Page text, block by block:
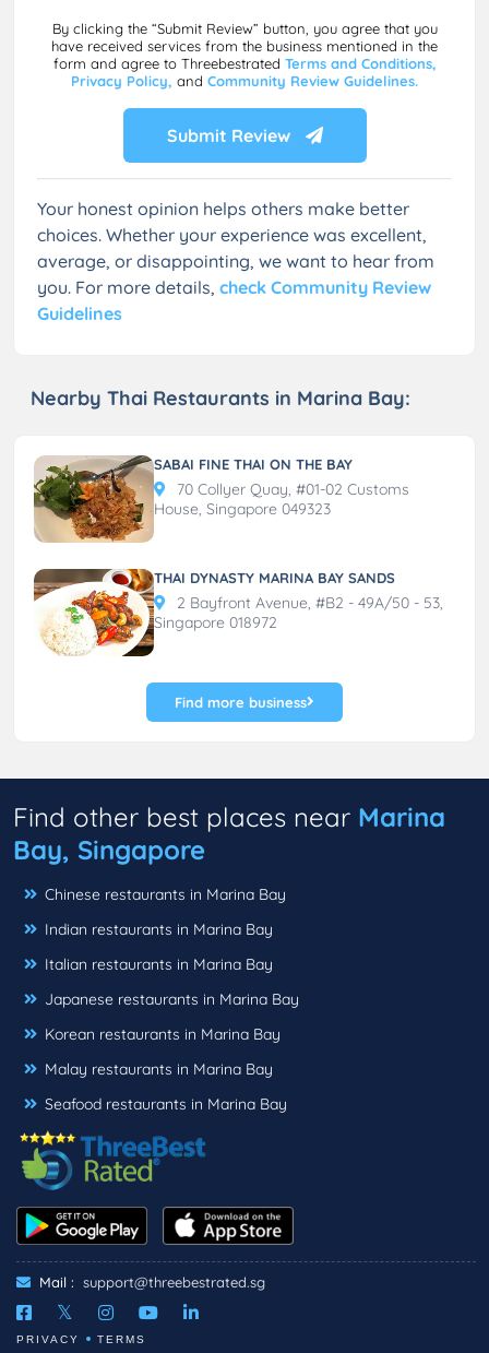
By clicking the “Submit Review” button, you agree that you
have received services from the business mentioned in the
form and agree to Threebestrated Terms and Conditions,
Privacy Policy, and Community Review Guidelines.
Submit Review
Your honest opinion helps others make better
choices. Whether your experience was excellent,
average, or disappointing, we want to hear from
you. For more details, check Community Review
Guidelines
Nearby Thai Restaurants in Marina Bay:
SABAI FINE THAI ON THE BAY
70 Collyer Quay, #01-02 Customs
House, Singapore 049323
THAI DYNASTY MARINA BAY SANDS
2 Bayfront Avenue, #B2 - 49A/50 - 53,
Singapore 018972
Find more business
Find other best places near Marina
Bay, Singapore
Chinese restaurants in Marina Bay
Indian restaurants in Marina Bay
Italian restaurants in Marina Bay
Japanese restaurants in Marina Bay
Korean restaurants in Marina Bay
Malay restaurants in Marina Bay
Seafood restaurants in Marina Bay
Mail : support@threebestrated.sg
PRIVACY TERMS